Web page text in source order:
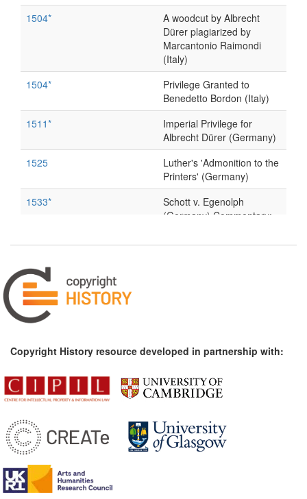
1504*
A woodcut by Albrecht
Dürer plagiarized by
Marcantonio Raimondi
(Italy)
1504*
Privilege Granted to
Benedetto Bordon (Italy)
1511*
Imperial Privilege for
Albrecht Dürer (Germany)
1525
Luther's 'Admonition to the
Printers' (Germany)
1533*
Schott v. Egenolph
(Germany) Commentary:
1568*
1618*
Book trade regulations and
Parisian book trade
(France) Commentary:
1650s*
Vitré's memorandum on
the prolongation of
privileges (France)
1658*
Copyright History resource developed in partnership with: